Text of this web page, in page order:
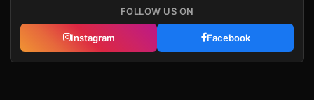
FOLLOW US ON
Instagram Facebook